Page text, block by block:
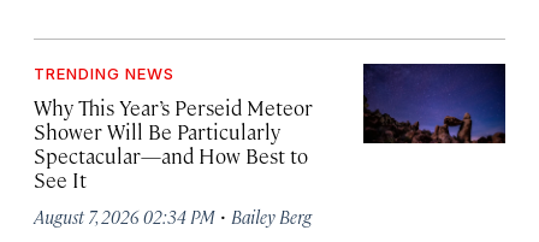
TRENDING NEWS
Why This Year’s Perseid Meteor
Shower Will Be Particularly
Spectacular—and How Best to
See It
August 7, 2026 02:34 PM · Bailey Berg